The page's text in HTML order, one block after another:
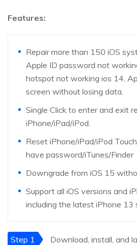
Features:
Repair more than 150 iOS
Apple ID password not
hotspot not working ios 14,
screen without losing data.
Single Click to enter and exit
iPhone/iPad/iPod.
Reset iPhone/iPad/iPod
have password/iTunes/Finder
Downgrade from iOS 15
Support all iOS versions and
including the latest iPhone 13
Step 1
Download, install, and